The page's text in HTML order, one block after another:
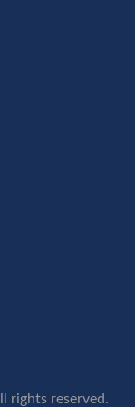
rights reserved.